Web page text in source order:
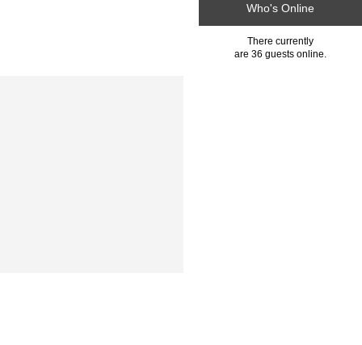
Who's Online
There currently
are 36 guests online.